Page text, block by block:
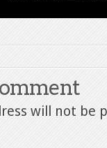
will not be